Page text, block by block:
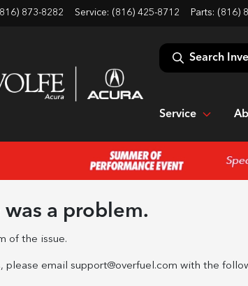
873-8282 Service: (816) 425-8712 Parts: (816)
Search
Service
was a problem.
of the issue.
please email support@overfuel.com with the